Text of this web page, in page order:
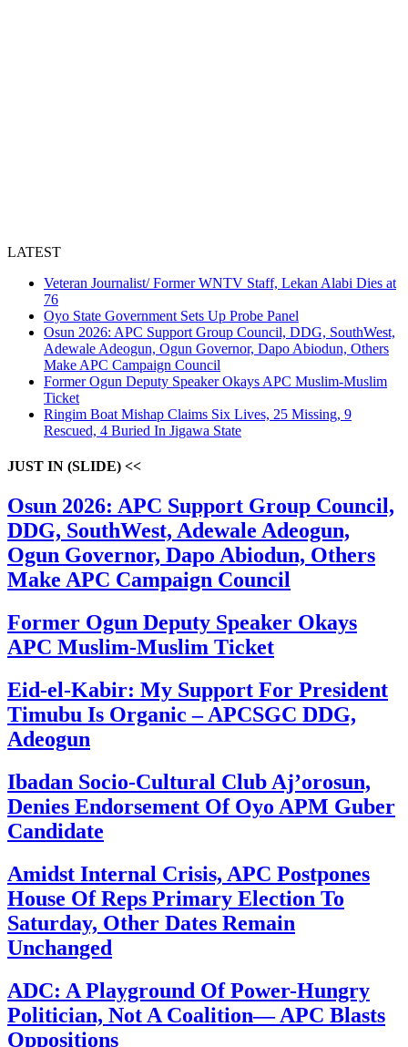
LATEST
Veteran Journalist/ Former WNTV Staff, Lekan Alabi Dies at
76
Oyo State Government Sets Up Probe Panel
Osun 2026: APC Support Group Council, DDG, SouthWest,
Adewale Adeogun, Ogun Governor, Dapo Abiodun, Others
Make APC Campaign Council
Former Ogun Deputy Speaker Okays APC Muslim-Muslim
Ticket
Ringim Boat Mishap Claims Six Lives, 25 Missing, 9
Rescued, 4 Buried In Jigawa State
JUST IN (SLIDE) <<
Osun 2026: APC Support Group Council,
DDG, SouthWest, Adewale Adeogun,
Ogun Governor, Dapo Abiodun, Others
Make APC Campaign Council
Former Ogun Deputy Speaker Okays
APC Muslim-Muslim Ticket
Eid-el-Kabir: My Support For President
Timubu Is Organic – APCSGC DDG,
Adeogun
Ibadan Socio-Cultural Club Aj’orosun,
Denies Endorsement Of Oyo APM Guber
Candidate
Amidst Internal Crisis, APC Postpones
House Of Reps Primary Election To
Saturday, Other Dates Remain
Unchanged
ADC: A Playground Of Power-Hungry
Politician, Not A Coalition— APC Blasts
Oppositions